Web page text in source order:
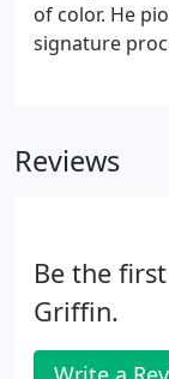
of color. He
signature
Reviews
Be the
Griffin.